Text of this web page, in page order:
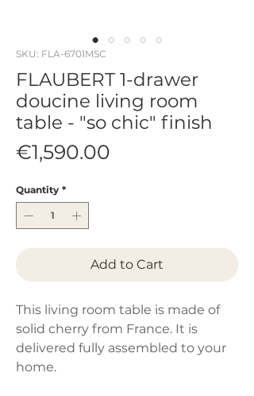
SKU: FLA-6701MSC
FLAUBERT 1-drawer
doucine living room
table - "so chic" finish
€1,590.00
Quantity *
Add to Cart
This living room table is made of
solid cherry from France. It is
delivered fully assembled to your
home.